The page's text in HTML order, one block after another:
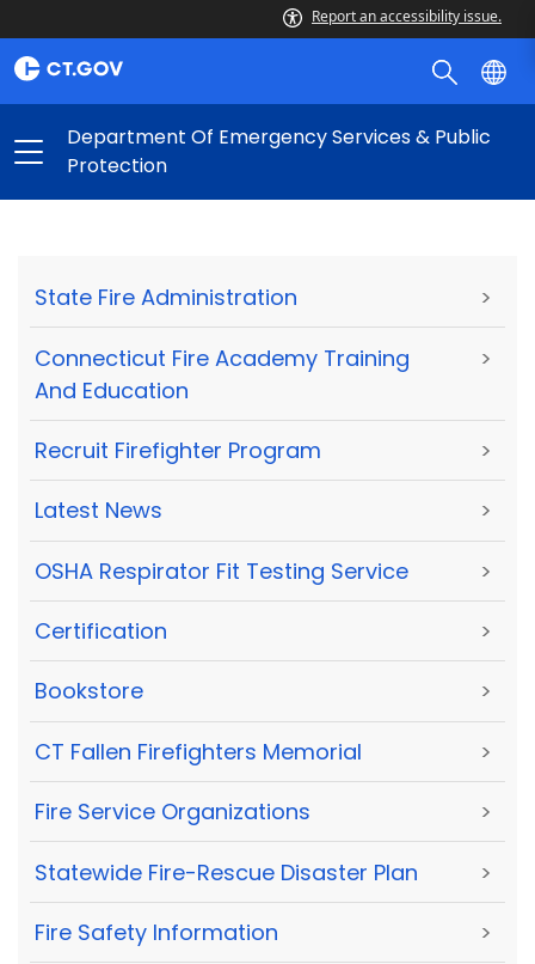
Report an accessibility issue.
Department Of Emergency Services & Public
Protection
State Fire Administration >
Connecticut Fire Academy Training
And Education
>
Recruit Firefighter Program >
Latest News >
OSHA Respirator Fit Testing Service >
Certification >
Bookstore >
CT Fallen Firefighters Memorial >
Fire Service Organizations >
Statewide Fire-Rescue Disaster Plan >
Fire Safety Information >